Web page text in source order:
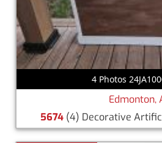
4 Photos
Edmonton,
5674(4) Decorative